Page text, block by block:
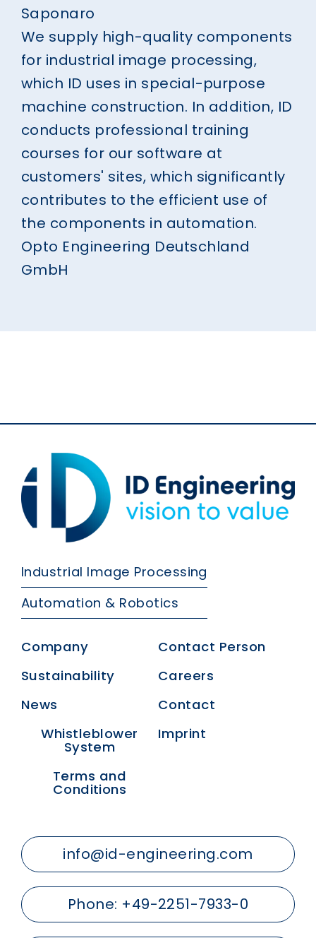
Saponaro
We supply high-quality components
for industrial image processing,
which ID uses in special-purpose
machine construction. In addition, ID
conducts professional training
courses for our software at
customers' sites, which significantly
contributes to the efficient use of
the components in automation.
Opto Engineering Deutschland
GmbH
Industrial Image Processing
Automation & Robotics
Company
Contact Person
Sustainability
Careers
News
Contact
Whistleblower
System
Imprint
Terms and
Conditions
info@id-engineering.com
Phone: +49-2251-7933-0